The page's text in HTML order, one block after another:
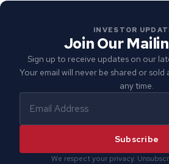
INVESTOR
Join Our
Sign up to receive updates on our
Your email will never be shared or
any time.
Subscribe
We respect your privacy.